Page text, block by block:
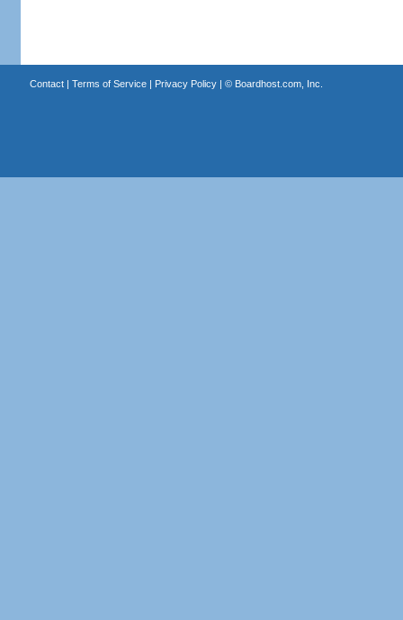
Contact| Terms of Service| Privacy Policy| © Boardhost.com, Inc.